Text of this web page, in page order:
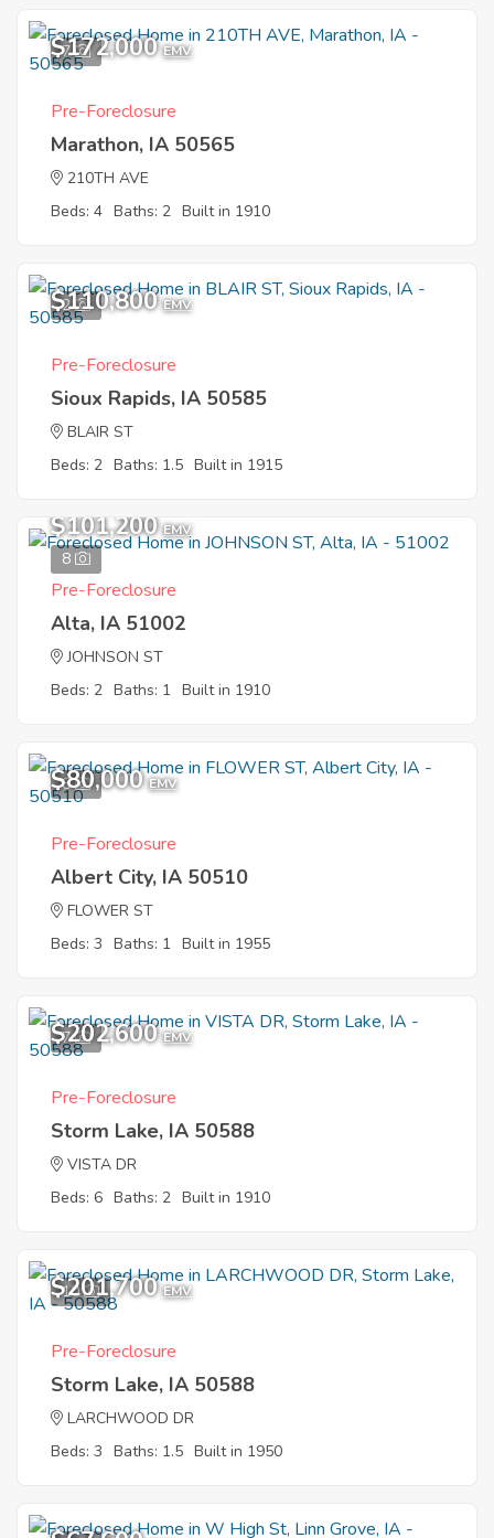
7
$172,000 EMV
Pre-Foreclosure
Marathon, IA 50565
210TH AVE
Beds: 4 Baths: 2 Built in 1910
2
$110,800 EMV
Pre-Foreclosure
Sioux Rapids, IA 50585
BLAIR ST
Beds: 2 Baths: 1.5 Built in 1915
8
$101,200 EMV
Pre-Foreclosure
Alta, IA 51002
JOHNSON ST
Beds: 2 Baths: 1 Built in 1910
8
$80,000 EMV
Pre-Foreclosure
Albert City, IA 50510
FLOWER ST
Beds: 3 Baths: 1 Built in 1955
7
$202,600 EMV
Pre-Foreclosure
Storm Lake, IA 50588
VISTA DR
Beds: 6 Baths: 2 Built in 1910
10
$201,700 EMV
Pre-Foreclosure
Storm Lake, IA 50588
LARCHWOOD DR
Beds: 3 Baths: 1.5 Built in 1950